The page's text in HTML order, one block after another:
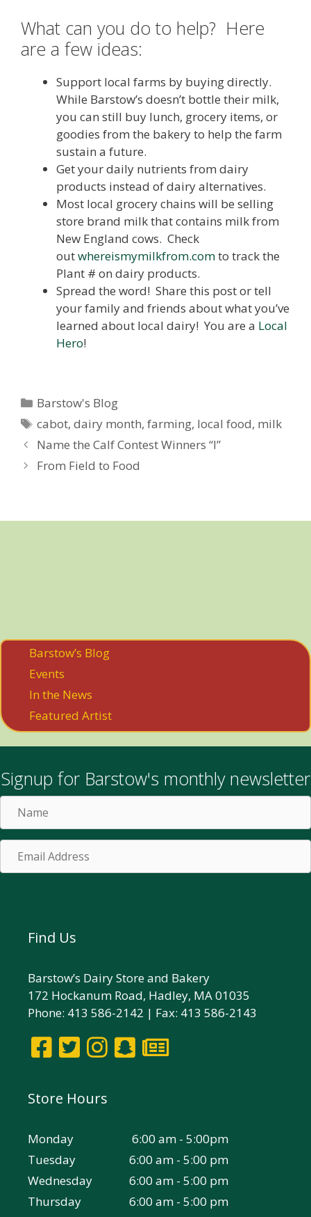
What can you do to help? Here
are a few ideas:
Support local farms by buying directly.
While Barstow’s doesn’t bottle their milk,
you can still buy lunch, grocery items, or
goodies from the bakery to help the farm
sustain a future.
Get your daily nutrients from dairy
products instead of dairy alternatives.
Most local grocery chains will be selling
store brand milk that contains milk from
New England cows. Check
outwhereismymilkfrom.comto track the
Plant # on dairy products.
Spread the word! Share this post or tell
your family and friends about what you’ve
learned about local dairy! You are a Local
Hero!
Categories
Barstow's Blog
Tags
cabot,dairy month,farming, local food, milk
Name the Calf Contest Winners “I”
From Field to Food
Barstow’s Blog
Events
In the News
Featured Artist
Signup for Barstow's monthly newsletter
Address
Find Us
Barstow’s Dairy Store and Bakery
172 Hockanum Road, Hadley, MA 01035
Phone: 413 586-2142 | Fax: 413 586-2143
Store Hours
Monday
6:00 am - 5:00pm
Tuesday
6:00 am - 5:00 pm
Wednesday
6:00 am - 5:00 pm
Thursday
6:00 am - 5:00 pm